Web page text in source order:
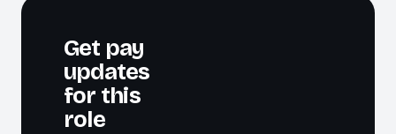
Get pay
updates
for this
role